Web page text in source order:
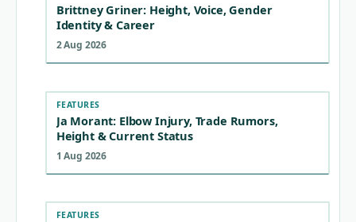
Brittney Griner: Height, Voice, Gender
Identity & Career
2 Aug 2026
FEATURES
Ja Morant: Elbow Injury, Trade Rumors,
Height & Current Status
1 Aug 2026
FEATURES